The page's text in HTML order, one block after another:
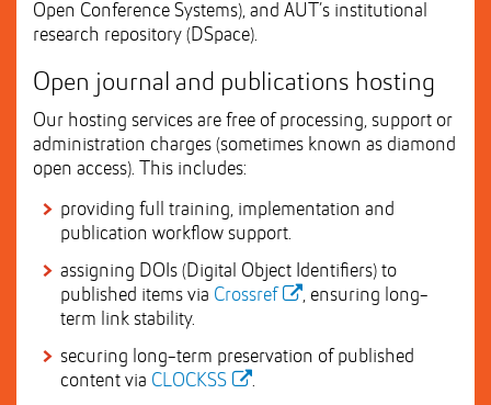
Open Conference Systems), and AUT’s institutional
research repository (DSpace).
Open journal and publications hosting
Our hosting services are free of processing, support or
administration charges (sometimes known as diamond
open access). This includes:
providing full training, implementation and
publication workflow support.
assigning DOIs (Digital Object Identifiers) to
published items via Crossref
, ensuring long-
term link stability.
securing long-term preservation of published
content via CLOCKSS .